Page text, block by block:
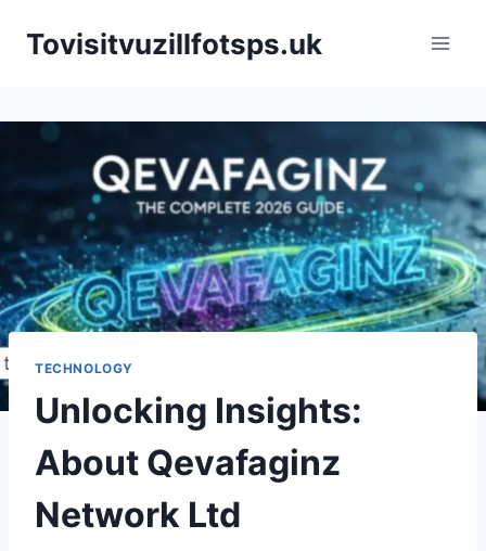
Tovisitvuzillfotsps.uk
TECHNOLOGY
Unlocking Insights:
About Qevafaginz
Network Ltd